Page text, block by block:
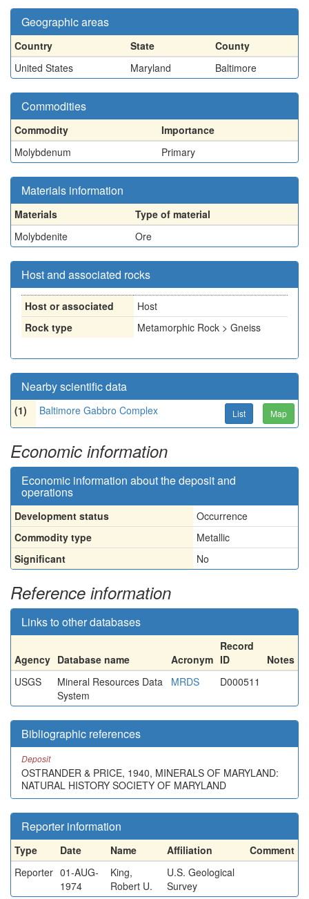
Geographic areas
Country State
County
United States
Maryland Baltimore
Commodities
Commodity
Importance
Molybdenum
Primary
Materials information
Materials
Type of material
Molybdenite
Ore
Host and associated rocks
Host or associated
Host
Rock type
Metamorphic Rock > Gneiss
Nearby scientific data
(1) Baltimore Gabbro Complex List Map
Economic information
Economic information about the deposit and
operations
Development status
Occurrence
Commodity type
Metallic
Significant
No
Reference information
Links to other databases
Agency Database name Acronym
Record
ID
Notes
USGS
Mineral Resources Data
System
MRDS D000511
Bibliographic references
Deposit
OSTRANDER & PRICE, 1940, MINERALS OF MARYLAND:
NATURAL HISTORY SOCIETY OF MARYLAND
Reporter information
Type Date Name Affiliation
Comment
Reporter 01-AUG-
1974
King,
Robert U.
U.S. Geological
Survey